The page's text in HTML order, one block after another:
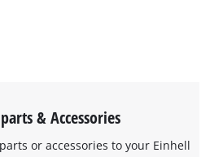
& Accessories
or accessories to your Einhell